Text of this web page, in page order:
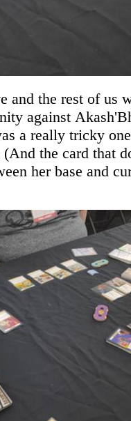
and the rest of us
against
a really tricky
the card that
her base and